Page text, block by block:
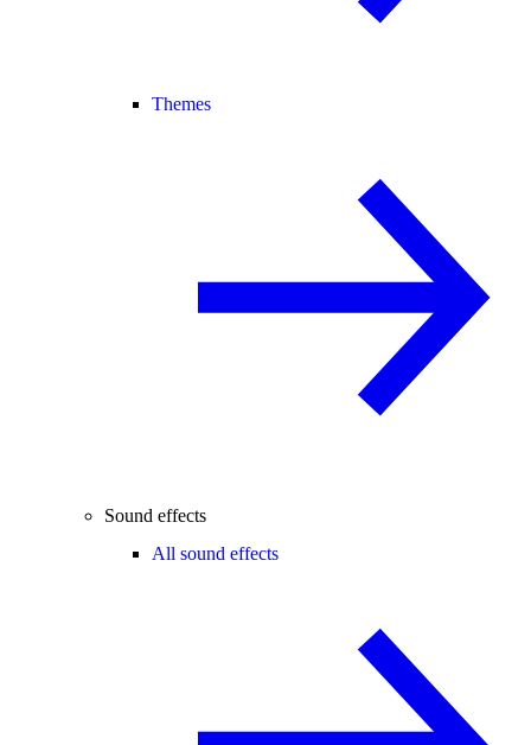
Themes
Sound effects
All sound effects